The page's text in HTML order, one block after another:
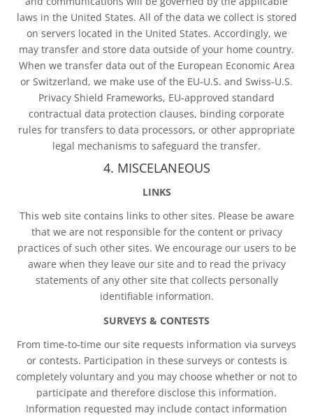
laws in the United States. All of the data we collect is stored
on servers located in the United States. Accordingly, we
may transfer and store data outside of your home country.
When we transfer data out of the European Economic Area
or Switzerland, we make use of the EU-U.S. and Swiss-U.S.
Privacy Shield Frameworks, EU-approved standard
contractual data protection clauses, binding corporate
rules for transfers to data processors, or other appropriate
legal mechanisms to safeguard the transfer.
4. MISCELANEOUS
LINKS
This web site contains links to other sites. Please be aware
that we are not responsible for the content or privacy
practices of such other sites. We encourage our users to be
aware when they leave our site and to read the privacy
statements of any other site that collects personally
identifiable information.
SURVEYS & CONTESTS
From time-to-time our site requests information via surveys
or contests. Participation in these surveys or contests is
completely voluntary and you may choose whether or not to
participate and therefore disclose this information.
Information requested may include contact information